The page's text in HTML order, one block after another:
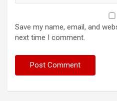
Save my name, email, and
next time I comment.